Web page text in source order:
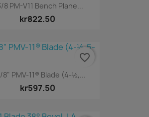
8 PM-V11 Bench Plane...
kr822.50
8" PMV-11® Blade (4-½,...
kr597.50
favorite_border